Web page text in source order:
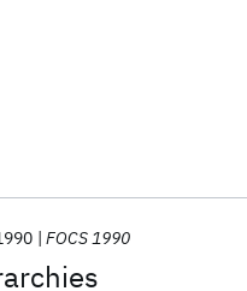
FOCS 1990